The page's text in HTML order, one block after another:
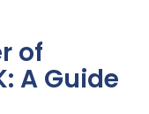
of
A Guide